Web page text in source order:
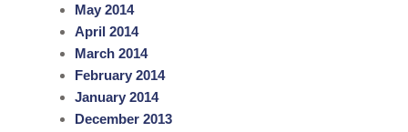
May 2014
April 2014
March 2014
February 2014
January 2014
December 2013